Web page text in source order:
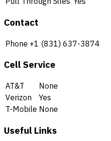
Contact
Phone +1 (831) 637-3874
Cell Service
AT&T
None
Verizon
Yes
T-Mobile None
Useful Links